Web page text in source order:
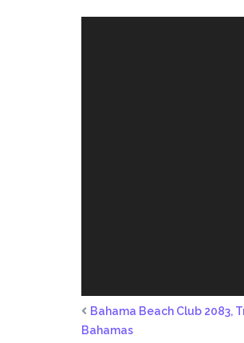
Bahama Beach Club 2083,
Bahamas